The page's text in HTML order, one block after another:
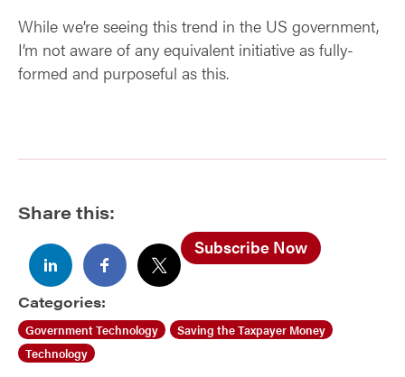
While we’re seeing this trend in the US government,
I’m not aware of any equivalent initiative as fully-
formed and purposeful as this.
Share this:
Subscribe Now
Categories:
Government Technology
Saving the Taxpayer Money
Technology